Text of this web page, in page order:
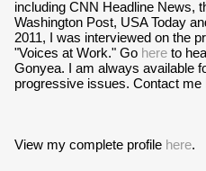
including CNN Headline News,
Washington Post, USA Today
2011, I was interviewed on the
"Voices at Work." Go hereto
Gonyea. I am always available
progressive issues. Contact me
View my complete profile here.